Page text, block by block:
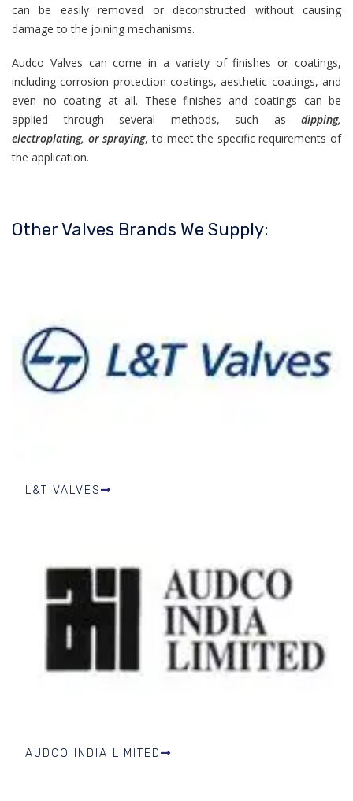
can be easily removed or deconstructed without causing
damage to the joining mechanisms.
Audco Valves can come in a variety of finishes or coatings,
including corrosion protection coatings, aesthetic coatings, and
even no coating at all. These finishes and coatings can be
applied through several methods, such as dipping,
electroplating, or spraying, to meet the specific requirements of
the application.
Other Valves Brands We Supply:
L&T VALVES
AUDCO INDIA LIMITED